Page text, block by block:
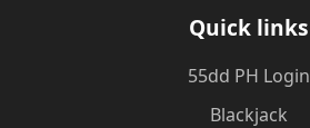
Quick links
55dd PH Login
Blackjack